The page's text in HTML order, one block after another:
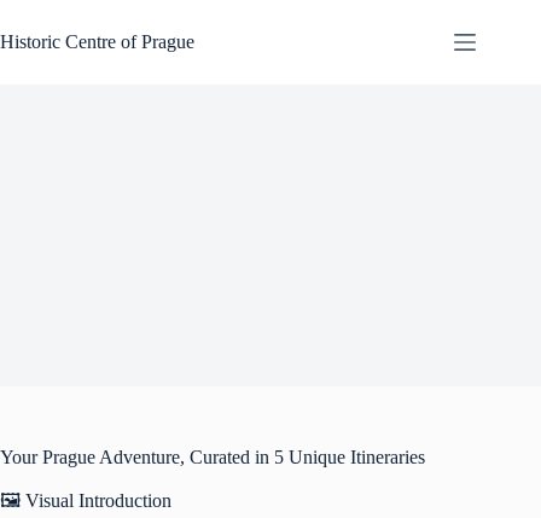
to
content
Historic Centre of Prague
Your Prague Adventure, Curated in 5 Unique Itineraries
🖼️ Visual Introduction